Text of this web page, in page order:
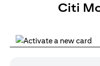
Citi